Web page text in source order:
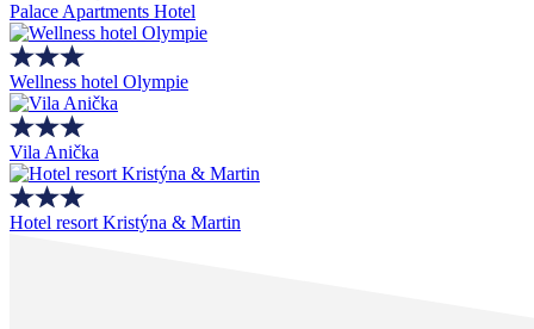
Palace Apartments Hotel
Wellness hotel Olympie
Vila Anička
Hotel resort Kristýna & Martin